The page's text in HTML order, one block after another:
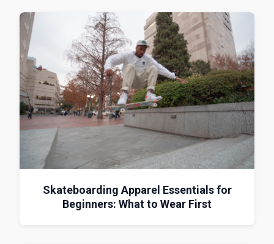
Skateboarding Apparel Essentials for
Beginners: What to Wear First